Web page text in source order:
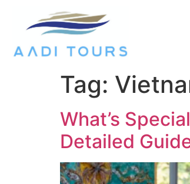
Tag:
What’s
Detailed